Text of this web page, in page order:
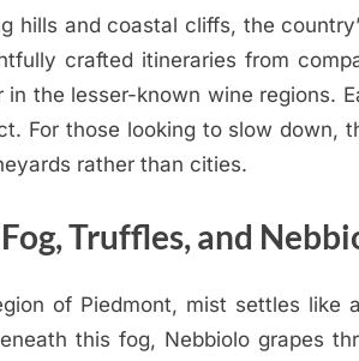
hills and coastal cliffs, the
crafted itineraries from
in the lesser-known wine regions.
For those looking to slow down,
rather than cities.
Truffles, and
of Piedmont, mist settles like
this fog, Nebbiolo grapes